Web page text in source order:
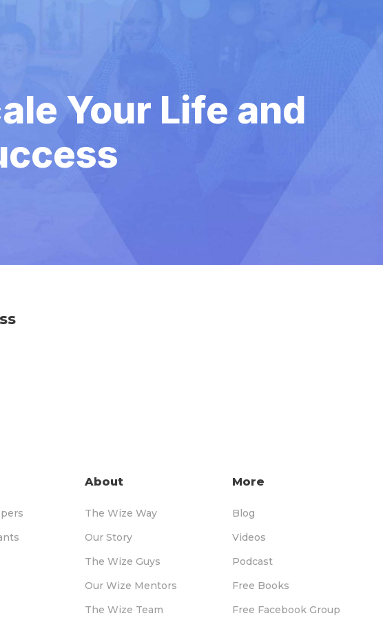
Your Life and
About
The Wize Way
Our Story
The Wize Guys
Our Wize Mentors
The Wize Team
More
Blog
Videos
Podcast
Free Books
Free Facebook Group